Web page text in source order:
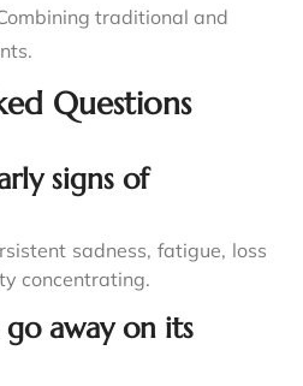
traditional and
Questions
signs of
sadness, fatigue, loss
concentrating.
away on its